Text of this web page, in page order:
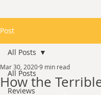
Post
All Posts
Reviews
All Posts
How the
Mar 30, 20209 min read